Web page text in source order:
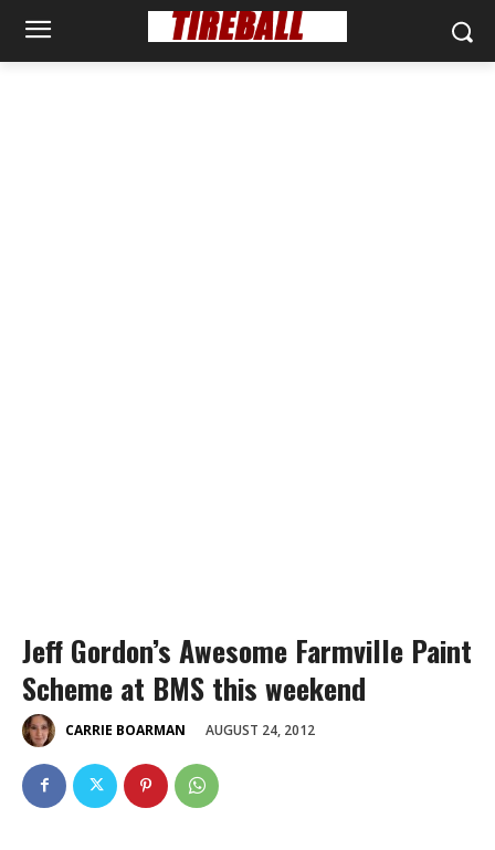
Jeff Gordon’s Awesome Farmville Paint
Scheme at BMS this weekend
CARRIE BOARMAN AUGUST 24, 2012